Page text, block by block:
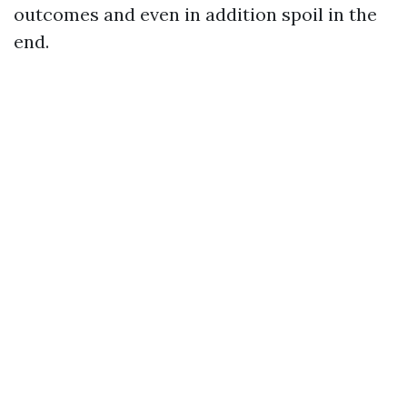
outcomes and even in addition spoil in the
end.